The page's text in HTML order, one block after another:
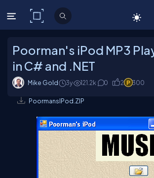
C# Corner
Poorman's iPod MP3
in C# and .NET
Mike Gold 3y 121.2k 0 2 300
PoormansIPod.ZIP